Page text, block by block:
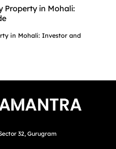
in Mohali: Investor and
32, Gurugram